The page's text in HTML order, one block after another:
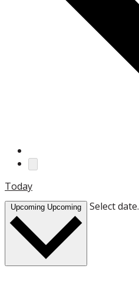
Today
Upcoming Upcoming Select date.